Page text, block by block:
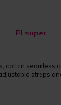
PI super
cotton seamless
straps